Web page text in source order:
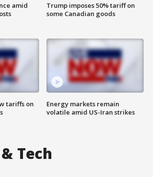
amid
tariffs on
Trump imposes 50% tariff on
some Canadian goods
Energy markets remain
volatile amid US-Iran strikes
Tech